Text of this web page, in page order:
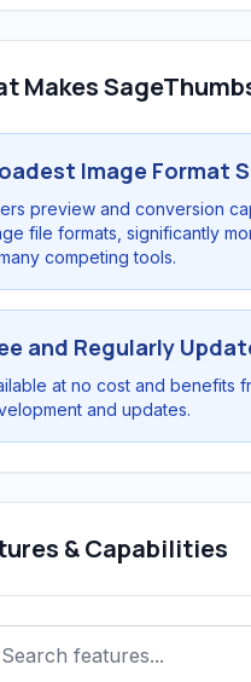
Makes
Image Format
preview and conversion
file formats, significantly
competing tools.
and Regularly
at no cost and benefits
and updates.
& Capabilities